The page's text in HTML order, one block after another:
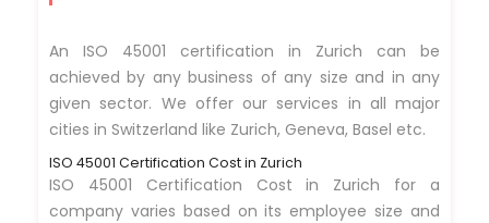
An ISO 45001 certification in Zurich can be
achieved by any business of any size and in any
given sector. We offer our services in all major
cities in Switzerland like Zurich, Geneva, Basel etc.
ISO 45001 Certification Cost in Zurich
ISO 45001 Certification Cost in Zurich for a
company varies based on its employee size and